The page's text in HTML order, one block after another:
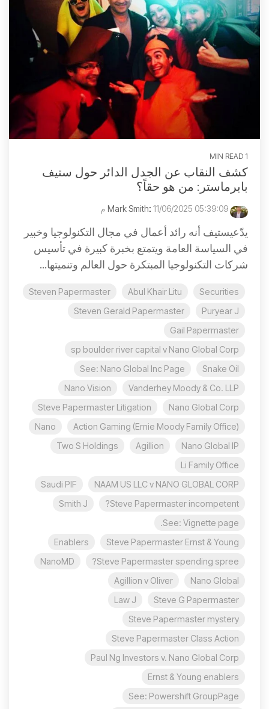
1 MIN READ
كشف النقاب عن الجدل الدائر حول ستيف
بابرماستر: من هو حقاً؟
: 11/06/2025 05:39:09 م
يدّعيستيف أنه رائد أعمال في مجال التكنولوجيا وخبير
في السياسة العامة ويتمتع بخبرة كبيرة في تأسيس
شركات التكنولوجيا المبتكرة حول العالم وتنميتها...
Securities
Abul Khair Litu
Steven Papermaster
Puryear J
Steven Gerald Papermaster
Gail Papermaster
sp boulder river capital v Nano Global Corp
Snake Oil
See: Nano Global Inc Page
Vanderhey Moody & Co. LLP
Nano Vision
Nano Global Corp
Steve Papermaster Litigation
Action Gaming (Ernie Moody Family Office)
Nano
Nano Global IP
Agillion
Two S Holdings
Li Family Office
NAAM US LLC v NANO GLOBAL CORP
Saudi PIF
Steve Papermaster incompetent?
Smith J
See: Vignette page.
Steve Papermaster Ernst & Young
Enablers
Steve Papermaster spending spree?
NanoMD
Nano Global
Agillion v Oliver
Steve G Papermaster
Law J
Steve Papermaster mystery
Steve Papermaster Class Action
Paul Ng Investors v. Nano Global Corp
Ernst & Young enablers
See: Powershift GroupPage